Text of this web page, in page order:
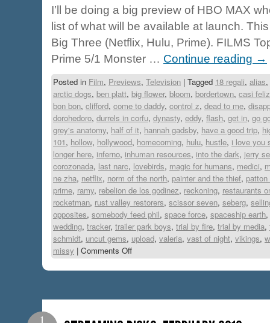
I’ll be doing a big preview of HBO MAX
list of what will be available at launch.
Big Three (Netflix, Hulu, Prime). FILMS
Prime 5/1 Monster … Continue reading →
Posted in Film, Previews, Television | Tagged 18 regali, alias,
arctic dogs, ben platt, big flower, bloom, bordertown, casi feliz
bon bon, clifford, come to daddy, control z, dead to me,
dorohedoro, durrels in corfu, dynasty, eddy, flash, get in, go
grey's anatomy, half of it, hannah gadsby, have a good trip,
101, hollow, hollywood, homecoming, hulu, hustle, i love you
longer here, inferno, inhuman resources, into the dark, jerry
corozonada, last narc, lovebirds, magic for humans, medici,
ne zha, netflix, norm of the north, painter and the thief,
prime, ramy, rebelion de los godinez, reckoning, restaurants
rocketman, rust valley restorers, scissor seven, seberg,
opposites, somebody feed phil, space force, spaceship earth,
wedding, tracker, trailer park boys, trial by fire, trial by media,
schmidt, uncut gems, upload, valeria, vast of night, vikings,
missy | Comments Off
1